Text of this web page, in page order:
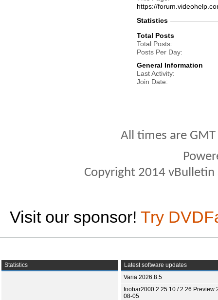
https://
Statistics
Total Posts
Total Posts
Posts Per Day
General Information
Last Activity
Join Date
All times are
Copyright 2014
Visit our sponsor! Try
Statistics
Latest software updates
Varia 2026.8.5
foobar2000 2.25.10 / 2.26 Preview
08-05